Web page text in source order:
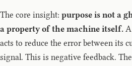
The core insight: purpose is not a
a property of the machine itself.
acts to reduce the error between its
signal. This is negative feedback.